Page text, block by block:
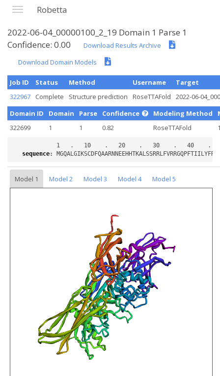
Robetta
2022-06-04_00000100_2_19 Domain 1 Parse 1
Confidence: 0.00
Download Results Archive
Download Domain Models
Job ID Status Method Username
Target
322967
Complete Structure prediction RoseTTAFold
2022-06-
Domain ID
Domain Parse Confidence Modeling Method
322699
1 1 0.82 RoseTTAFold
sequence:
Model 1 Model 2 Model 3 Model 4
Model 5